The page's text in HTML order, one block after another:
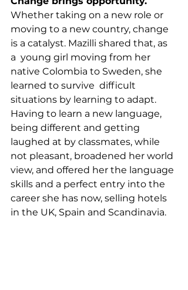
Whether taking on a new role or
moving to a new country, change
is a catalyst. Mazilli shared that, as
a  young girl moving from her
native Colombia to Sweden, she
learned to survive  difficult
situations by learning to adapt.
Having to learn a new language,
being different and getting
laughed at by classmates, while
not pleasant, broadened her world
view, and offered her the language
skills and a perfect entry into the
career she has now, selling hotels
in the UK, Spain and Scandinavia.